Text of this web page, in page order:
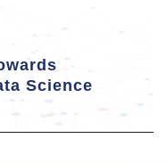
Science